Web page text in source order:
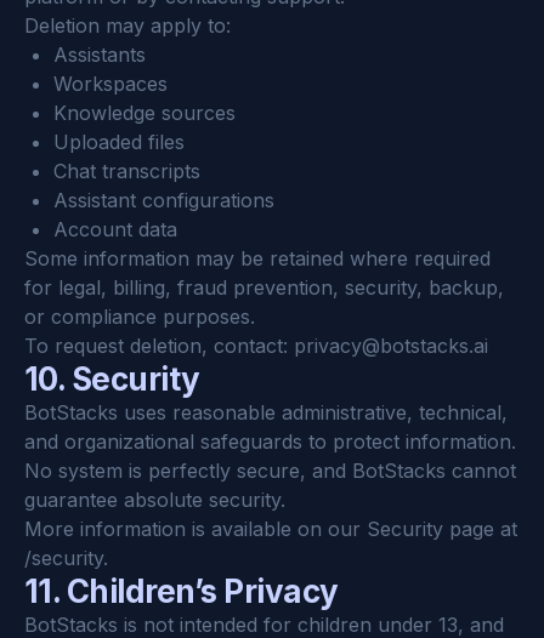
Deletion may apply to:
Assistants
Workspaces
Knowledge sources
Uploaded files
Chat transcripts
Assistant configurations
Account data
Some information may be retained where required
for legal, billing, fraud prevention, security, backup,
or compliance purposes.
To request deletion, contact: privacy@botstacks.ai
10. Security
BotStacks uses reasonable administrative, technical,
and organizational safeguards to protect information.
No system is perfectly secure, and BotStacks cannot
guarantee absolute security.
More information is available on our Security page at
/security.
11. Children’s Privacy
BotStacks is not intended for children under 13, and